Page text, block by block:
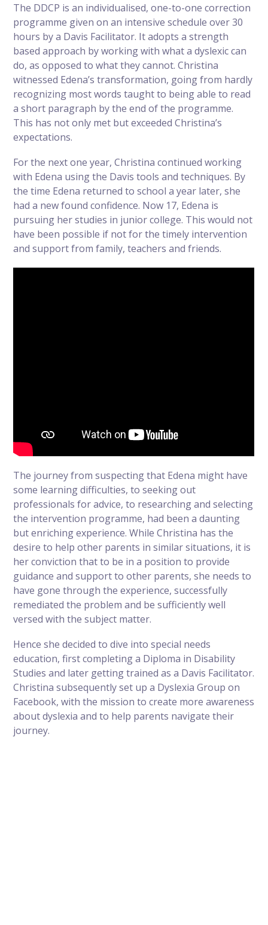
The DDCP is an individualised, one-to-one correction
programme given on an intensive schedule over 30
hours by a Davis Facilitator. It adopts a strength
based approach by working with what a dyslexic can
do, as opposed to what they cannot. Christina
witnessed Edena’s transformation, going from hardly
recognizing most words taught to being able to read
a short paragraph by the end of the programme.
This has not only met but exceeded Christina’s
expectations.
For the next one year, Christina continued working
with Edena using the Davis tools and techniques. By
the time Edena returned to school a year later, she
had a new found confidence. Now 17, Edena is
pursuing her studies in junior college. This would not
have been possible if not for the timely intervention
and support from family, teachers and friends.
The journey from suspecting that Edena might have
some learning difficulties, to seeking out
professionals for advice, to researching and selecting
the intervention programme, had been a daunting
but enriching experience. While Christina has the
desire to help other parents in similar situations, it is
her conviction that to be in a position to provide
guidance and support to other parents, she needs to
have gone through the experience, successfully
remediated the problem and be sufficiently well
versed with the subject matter.
Hence she decided to dive into special needs
education, first completing a Diploma in Disability
Studies and later getting trained as a Davis Facilitator.
Christina subsequently set up a Dyslexia Group on
Facebook, with the mission to create more awareness
about dyslexia and to help parents navigate their
journey.